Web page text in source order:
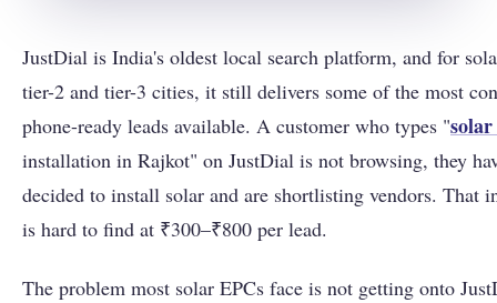
JustDial is India's oldest local search platform, and for
tier-2 and tier-3 cities, it still delivers some of the most
phone-ready leads available. A customer who types "
installation in Rajkot" on JustDial is not browsing, they
decided to install solar and are shortlisting vendors. That
is hard to find at ₹300–₹800 per lead.
The problem most solar EPCs face is not getting onto